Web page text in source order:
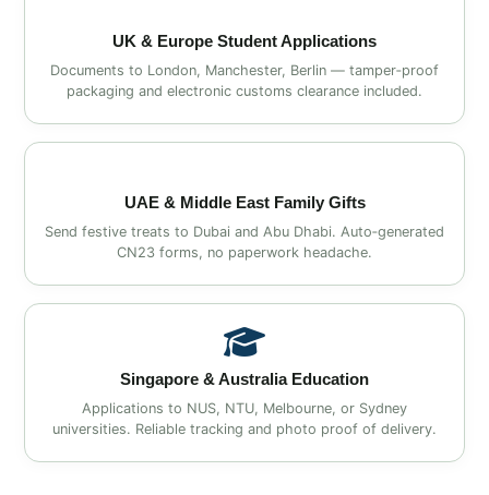
UK & Europe Student Applications
Documents to London, Manchester, Berlin — tamper‑proof
packaging and electronic customs clearance included.
UAE & Middle East Family Gifts
Send festive treats to Dubai and Abu Dhabi. Auto‑generated
CN23 forms, no paperwork headache.
Singapore & Australia Education
Applications to NUS, NTU, Melbourne, or Sydney
universities. Reliable tracking and photo proof of delivery.